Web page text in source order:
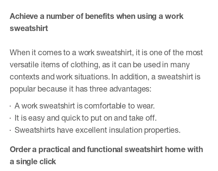
Achieve a number of benefits when using a work
sweatshirt
When it comes to a work sweatshirt, it is one of the most
versatile items of clothing, as it can be used in many
contexts and work situations. In addition, a sweatshirt is
popular because it has three advantages:
A work sweatshirt is comfortable to wear.
It is easy and quick to put on and take off.
Sweatshirts have excellent insulation properties.
Order a practical and functional sweatshirt home with
a single click